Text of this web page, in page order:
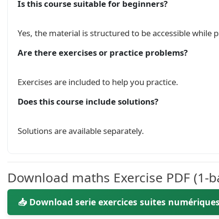
3U_{n+1} = 5U_{n}-2U_{n-1} \hspace{0.5cm}
$\\
\hspace{0.5cm} 3 - Exprimer $v_n$ en fonction
\hspace{0.5cm} 5 - Montrer que: $ \forall n
\hfill
}
\vfill\\
        \end{tabularx}
    \end{center}
Is this course suitable for beginners?
Yes, the material is structured to be accessible while
Are there exercises or practice problems?
Exercises are included to help you practice.
Does this course include solutions?
Solutions are available separately.
Download maths Exercise PDF (1-
📥 Download serie exercices suites